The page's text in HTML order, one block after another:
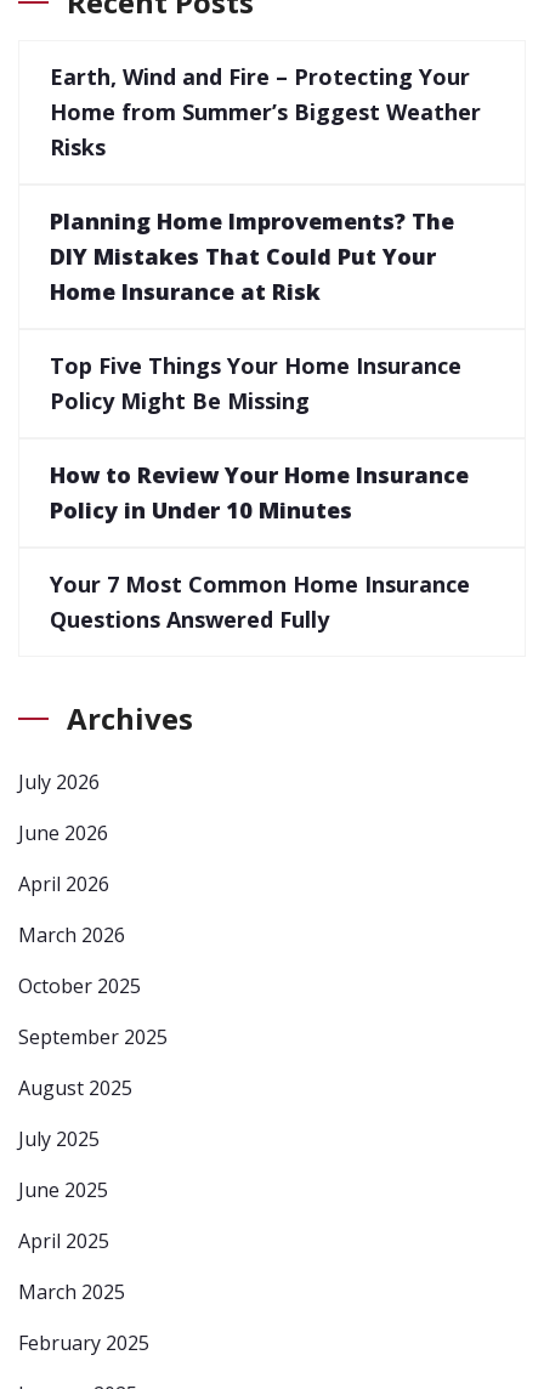
Earth, Wind and Fire – Protecting Your
Home from Summer’s Biggest Weather
Risks
Planning Home Improvements? The
DIY Mistakes That Could Put Your
Home Insurance at Risk
Top Five Things Your Home Insurance
Policy Might Be Missing
How to Review Your Home Insurance
Policy in Under 10 Minutes
Your 7 Most Common Home Insurance
Questions Answered Fully
Archives
July 2026
June 2026
April 2026
March 2026
October 2025
September 2025
August 2025
July 2025
June 2025
April 2025
March 2025
February 2025